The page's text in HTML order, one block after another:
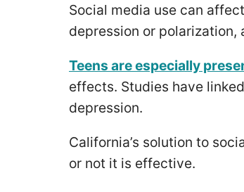
Social media use can
depression or polarization,
Teens are especially
effects. Studies have
depression.
California’s solution to
or not it is effective.